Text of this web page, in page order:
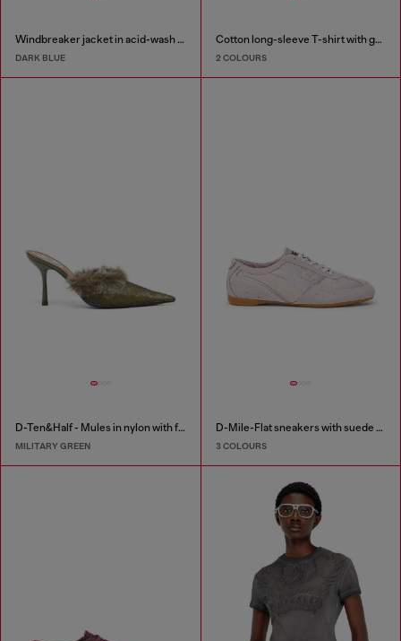
Windbreaker jacket in acid-wash Taslan
DARK BLUE
Cotton long-sleeve T-shirt with graphic print
2 COLOURS
D-Ten&Half - Mules in nylon with fuzzy trim
MILITARY GREEN
D-Mile-Flat sneakers with suede overlays
3 COLOURS